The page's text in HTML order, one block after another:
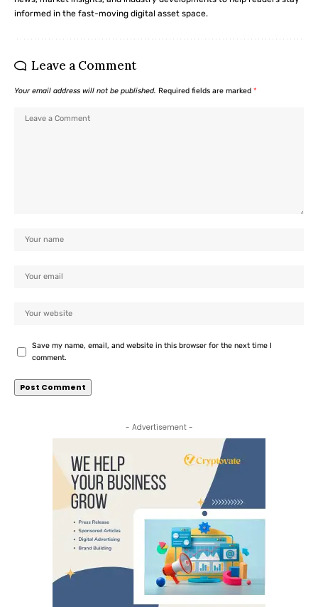
informed in the fast-moving digital asset space.
Leave a Comment
Your email address will not be published. Required fields are marked *
Save my name, email, and website in this browser for the next time I
comment.
- Advertisement -